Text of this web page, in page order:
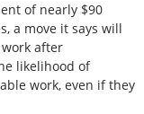
of nearly $90
a move it says will
after
likelihood of
work, even if they